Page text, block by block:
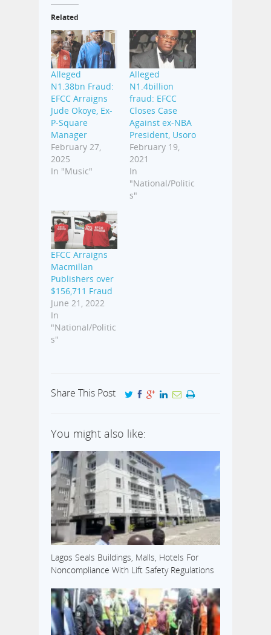
Related
Alleged
N1.38bn Fraud:
EFCC Arraigns
Jude Okoye, Ex-
P-Square
Manager
February 27,
2025
In "Music"
Alleged
N1.4billion
fraud: EFCC
Closes Case
Against ex-NBA
President, Usoro
February 19,
2021
In
"National/Politic
s"
EFCC Arraigns
Macmillan
Publishers over
$156,711 Fraud
June 21, 2022
In
"National/Politic
s"
Share This Post
You might also like:
Lagos Seals Buildings, Malls, Hotels For
Noncompliance With Lift Safety Regulations